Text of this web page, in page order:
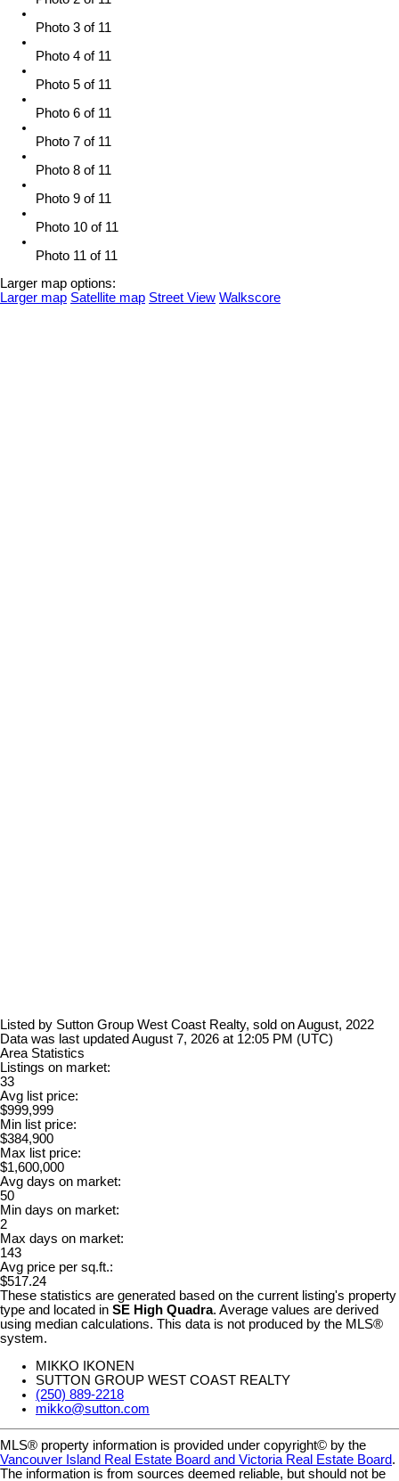
Photo 3 of 11
Photo 4 of 11
Photo 5 of 11
Photo 6 of 11
Photo 7 of 11
Photo 8 of 11
Photo 9 of 11
Photo 10 of 11
Photo 11 of 11
Larger map options:
Larger map Satellite map Street View Walkscore
Listed by Sutton Group West Coast Realty, sold on August, 2022
Data was last updated August 7, 2026 at 12:05 PM (UTC)
Area Statistics
Listings on market:
33
Avg list price:
$999,999
Min list price:
$384,900
Max list price:
$1,600,000
Avg days on market:
50
Min days on market:
2
Max days on market:
143
Avg price per sq.ft.:
$517.24
These statistics are generated based on the current listing's property
type and located in SE High Quadra. Average values are derived
using median calculations. This data is not produced by the MLS®
system.
MIKKO IKONEN
SUTTON GROUP WEST COAST REALTY
(250) 889-2218
mikko@sutton.com
MLS® property information is provided under copyright© by the
Vancouver Island Real Estate Board and Victoria Real Estate Board.
The information is from sources deemed reliable, but should not be